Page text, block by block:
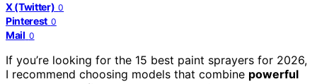
X (Twitter) 0
Pinterest 0
Mail 0
If you’re looking for the 15 best paint sprayers for 2026,
I recommend choosing models that combine powerful